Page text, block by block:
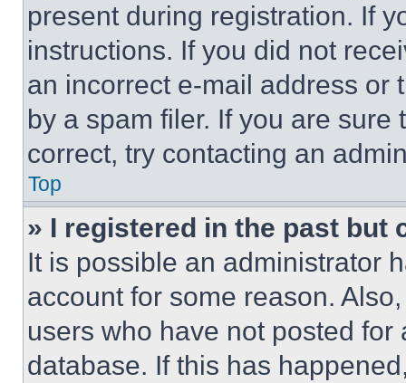
present during registration. If
instructions. If you did not
an incorrect e-mail address or
by a spam filer. If you are
correct, try contacting an
Top
» I registered in the past but
It is possible an administrator
account for some reason.
users who have not posted
database. If this has